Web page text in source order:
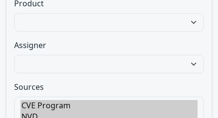
Product
Assigner
Sources